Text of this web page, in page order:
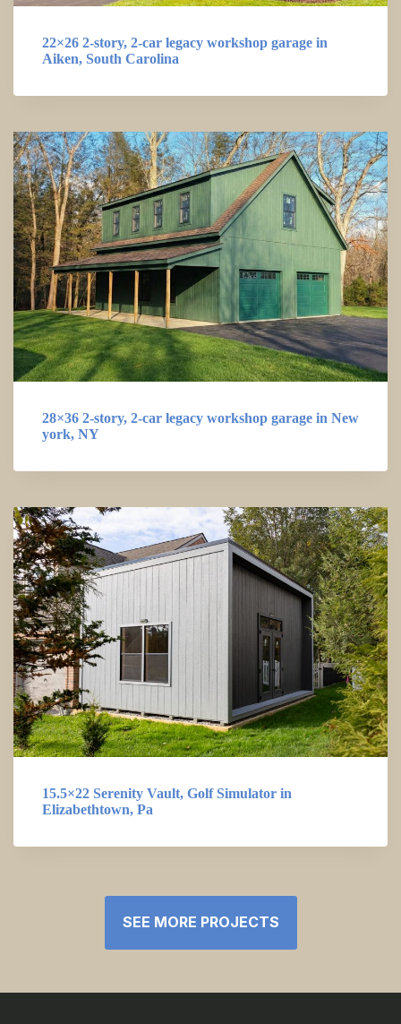
22×26 2-story, 2-car legacy workshop garage in
Aiken, South Carolina
28×36 2-story, 2-car legacy workshop garage in New
york, NY
15.5×22 Serenity Vault, Golf Simulator in
Elizabethtown, Pa
SEE MORE PROJECTS